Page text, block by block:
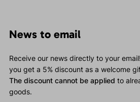
News to email
Receive our news directly to your
you get a 5% discount as a welcome
The discount cannot be applied to
goods.